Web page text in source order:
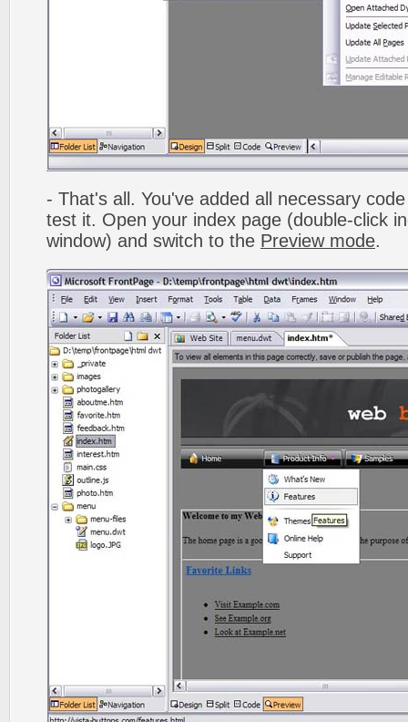
- That's all. You've added all necessary
test it. Open your index page (double-click
window) and switch to the Preview mode.